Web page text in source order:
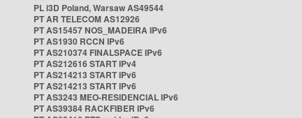
PL i3D Poland, Warsaw AS49544
PT AR TELECOM AS12926
PT AS15457 NOS_MADEIRA IPv6
PT AS1930 RCCN IPv6
PT AS210374 FINALSPACE IPv6
PT AS212616 START IPv4
PT AS214213 START IPv6
PT AS214213 START IPv6
PT AS3243 MEO-RESIDENCIAL IPv6
PT AS39384 RACKFIBER IPv6